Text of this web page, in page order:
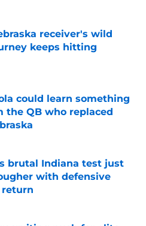
receiver's wild
keeps hitting
could learn something
the QB who replaced
Invalid Date
brutal Indiana test just
with defensive
return
Invalid Date